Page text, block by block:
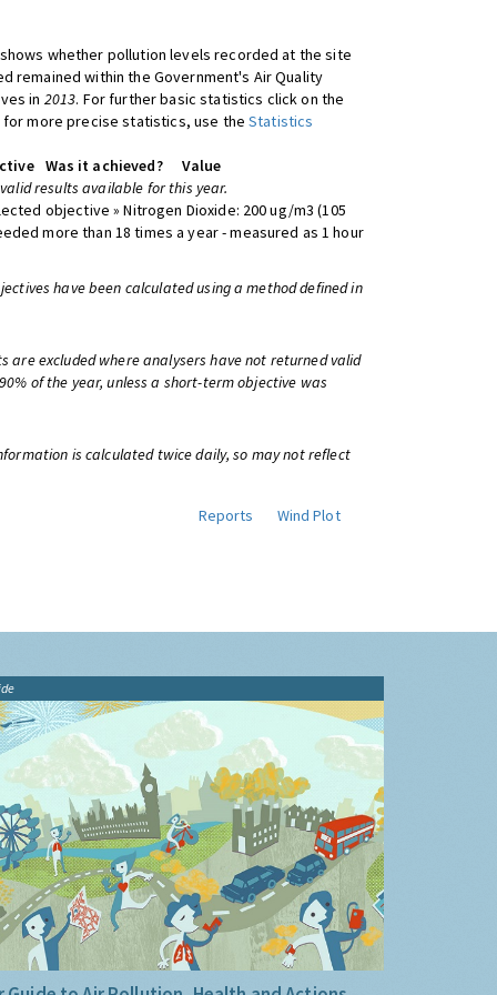
whether pollution levels recorded at the site
remained within the Government's Air Quality
in 2013. For further basic statistics click on the
more precise statistics, use theStatistics
Was it achieved?
Value
results available for this year.
objective » Nitrogen Dioxide: 200 ug/m3 (105
more than 18 times a year - measured as 1 hour
have been calculated using a method defined in
are excluded where analysers have not returned valid
of the year, unless a short-term objective was
is calculated twice daily, so may not reflect
Reports Wind Plot